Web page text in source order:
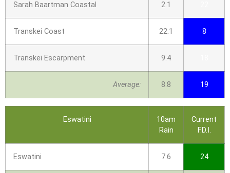
Sarah Baartman Coastal 2.1
Transkei Coast 22.1 8
Transkei Escarpment 9.4
Average: 8.8 19
Eswatini
10am
Rain
Current
F.D.I.
Eswatini 7.6 24